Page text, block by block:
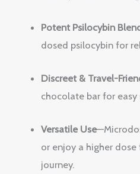
Potent Psilocybin
dosed psilocybin for
Discreet & Travel-
chocolate bar for
Versatile Use
or enjoy a higher
journey.